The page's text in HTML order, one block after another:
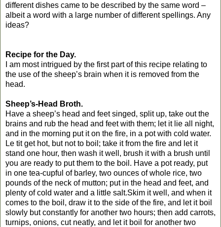
different dishes came to be described by the same word –
albeit a word with a large number of different spellings. Any
ideas?
Recipe for the Day.
I am most intrigued by the first part of this recipe relating to
the use of the sheep’s brain when it is removed from the
head.
Sheep’s-Head Broth.
Have a sheep’s head and feet singed, split up, take out the
brains and rub the head and feet with them; let it lie all night,
and in the morning put it on the fire, in a pot with cold water.
Le tit get hot, but not to boil; take it from the fire and let it
stand one hour, then wash it well, brush it with a brush until
you are ready to put them to the boil. Have a pot ready, put
in one tea-cupful of barley, two ounces of whole rice, two
pounds of the neck of mutton; put in the head and feet, and
plenty of cold water and a little salt.Skim it well, and when it
comes to the boil, draw it to the side of the fire, and let it boil
slowly but constantly for another two hours; then add carrots,
turnips, onions, cut neatly, and let it boil for another two